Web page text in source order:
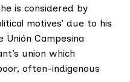
is considered by
motives’ due to his
Unión Campesina
union which
often-indigenous